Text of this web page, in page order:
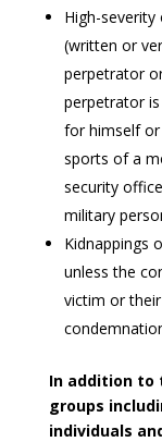
High-
(written or
perpetrator
perpetrator
for himself
sports of a
security
military
Kidnappings
unless the
victim or
In addition to
groups
individuals